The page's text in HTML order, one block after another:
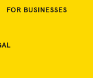
FOR BUSINESSES